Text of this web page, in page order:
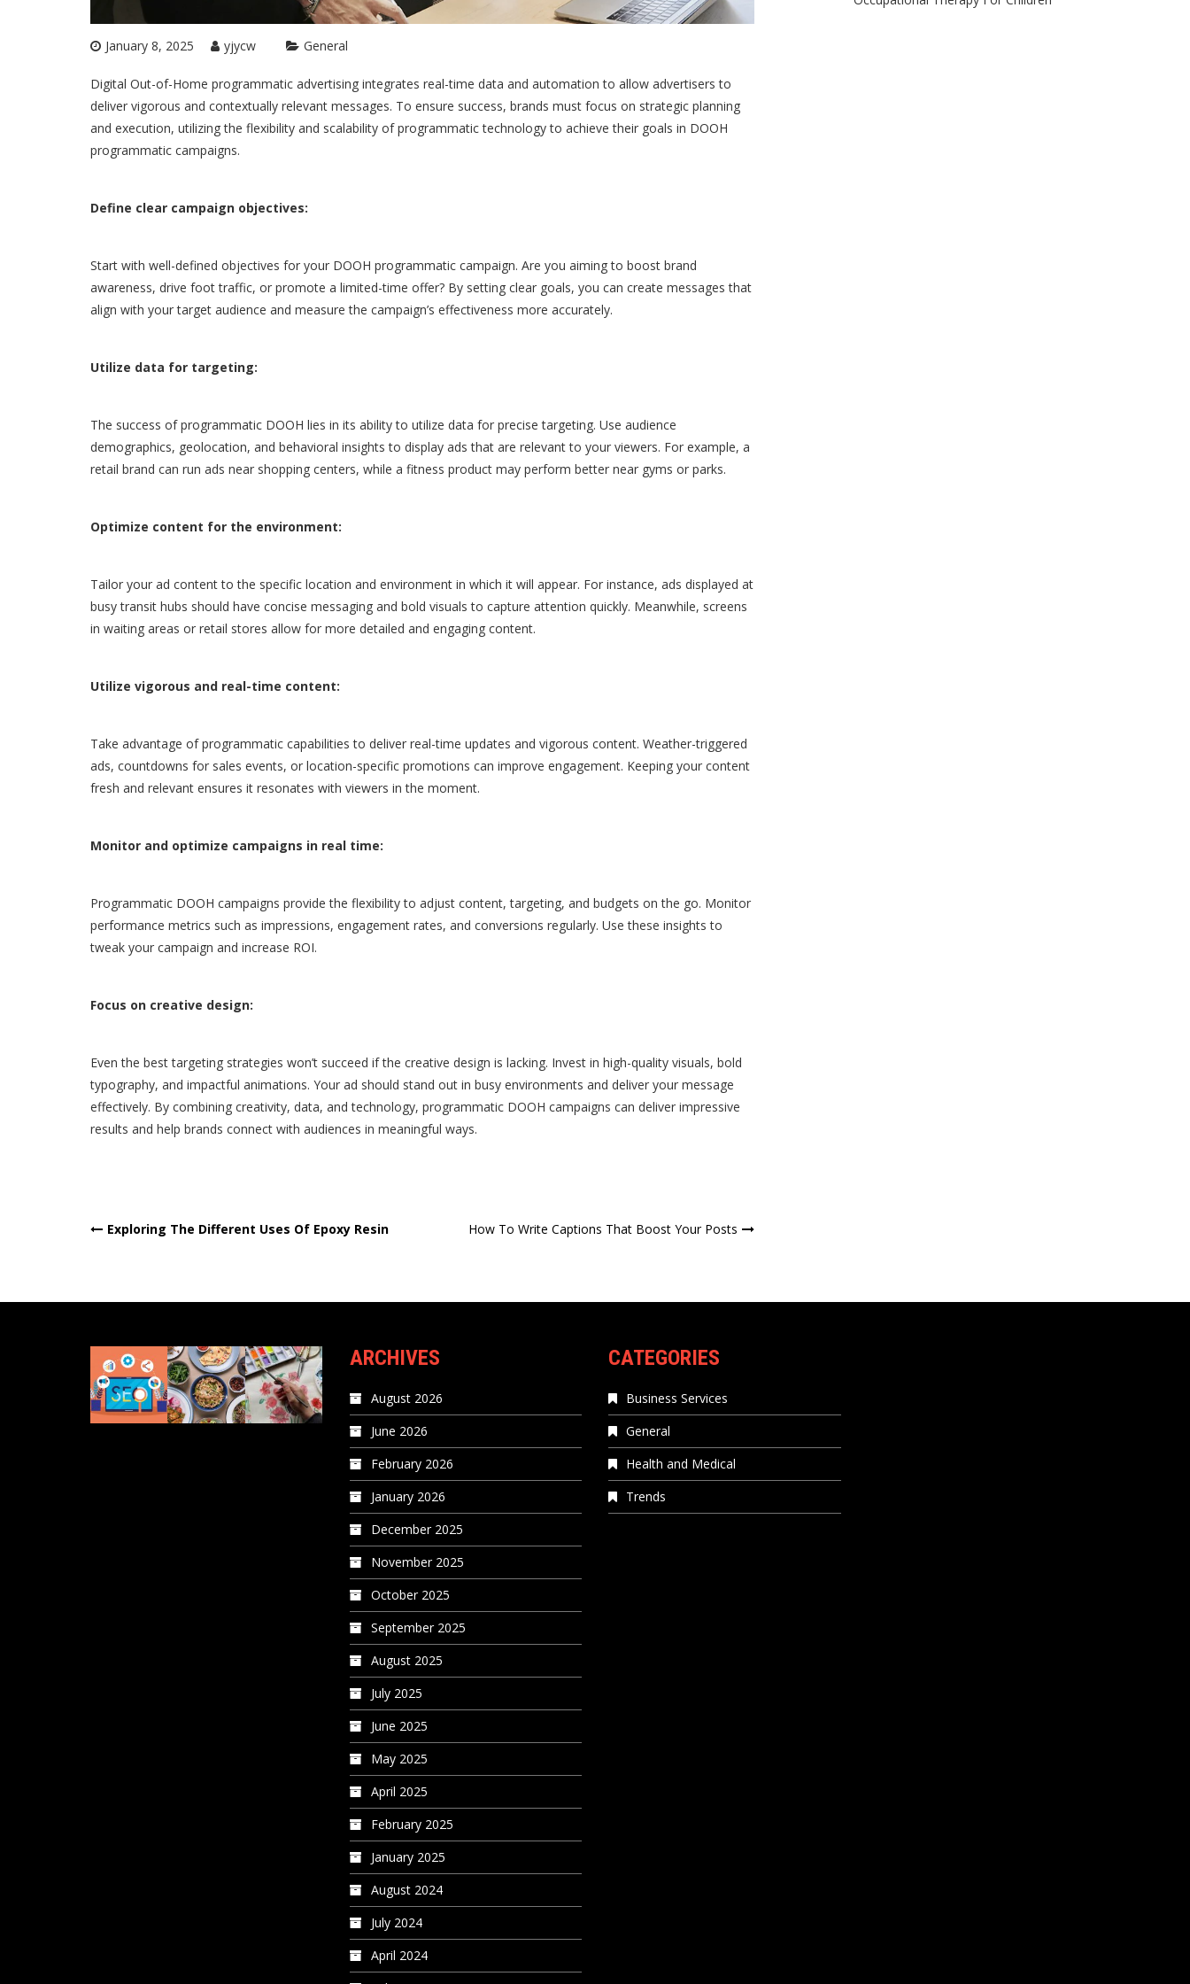
January 8, 2025 yjycw General
Digital Out-of-Home programmatic advertising integrates real-time data and automation to allow advertisers to
deliver vigorous and contextually relevant messages. To ensure success, brands must focus on strategic planning
and execution, utilizing the flexibility and scalability of programmatic technology to achieve their goals in DOOH
programmatic campaigns.
Define clear campaign objectives:
Start with well-defined objectives for your DOOH programmatic campaign. Are you aiming to boost brand
awareness, drive foot traffic, or promote a limited-time offer? By setting clear goals, you can create messages that
align with your target audience and measure the campaign’s effectiveness more accurately.
Utilize data for targeting:
The success of programmatic DOOH lies in its ability to utilize data for precise targeting. Use audience
demographics, geolocation, and behavioral insights to display ads that are relevant to your viewers. For example, a
retail brand can run ads near shopping centers, while a fitness product may perform better near gyms or parks.
Optimize content for the environment:
Tailor your ad content to the specific location and environment in which it will appear. For instance, ads displayed at
busy transit hubs should have concise messaging and bold visuals to capture attention quickly. Meanwhile, screens
in waiting areas or retail stores allow for more detailed and engaging content.
Utilize vigorous and real-time content:
Take advantage of programmatic capabilities to deliver real-time updates and vigorous content. Weather-triggered
ads, countdowns for sales events, or location-specific promotions can improve engagement. Keeping your content
fresh and relevant ensures it resonates with viewers in the moment.
Monitor and optimize campaigns in real time:
Programmatic DOOH campaigns provide the flexibility to adjust content, targeting, and budgets on the go. Monitor
performance metrics such as impressions, engagement rates, and conversions regularly. Use these insights to
tweak your campaign and increase ROI.
Focus on creative design:
Even the best targeting strategies won’t succeed if the creative design is lacking. Invest in high-quality visuals, bold
typography, and impactful animations. Your ad should stand out in busy environments and deliver your message
effectively. By combining creativity, data, and technology, programmatic DOOH campaigns can deliver impressive
results and help brands connect with audiences in meaningful ways.
Post
Exploring The Different Uses Of Epoxy Resin How To Write Captions That Boost Your Posts
ARCHIVES
August 2026
June 2026
February 2026
January 2026
December 2025
November 2025
October 2025
September 2025
August 2025
July 2025
June 2025
May 2025
April 2025
February 2025
January 2025
August 2024
July 2024
April 2024
CATEGORIES
Business Services
General
Health and Medical
Trends